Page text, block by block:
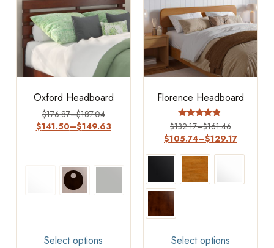
Oxford Headboard
$176.87–$187.04
$141.50–$149.63
Select options
Florence Headboard
Rated
4.63
out of 5
$132.17–$161.46
$105.74–$129.17
Select options